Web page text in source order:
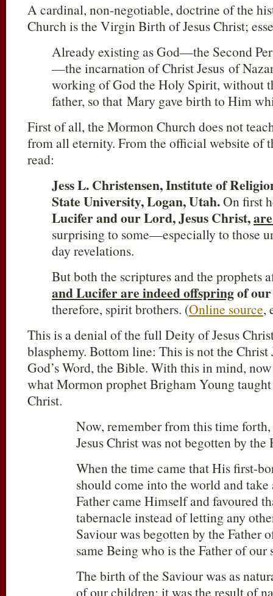
A cardinal, non-negotiable, doctrine of the
Church is the Virgin Birth of Jesus Christ;
Already existing as God—the Second
—the incarnation of Christ Jesus of
working of God the Holy Spirit, without
father, so that Mary gave birth to Him
First of all, the Mormon Church does not
from all eternity. From the official website of
read:
Jess L. Christensen, Institute of
State University, Logan, Utah.On first
Lucifer and our Lord, Jesus Christ,
surprising to some—especially to those
day revelations.
But both the scriptures and the prophets
and Lucifer are indeed offspringof
therefore, spirit brothers. (Online source,
This is a denial of the full Deity of Jesus
blasphemy. Bottom line: This is not the Christ
God’s Word, the Bible. With this in mind,
what Mormon prophet Brigham Young
Christ.
Now, remember from this time forth,
Jesus Christ was not begotten by
When the time came that His first-
should come into the world and take
Father came Himself and favoured
tabernacle instead of letting any
Saviour was begotten by the Father
same Being who is the Father of
The birth of the Saviour was as
of our children; it was the result of